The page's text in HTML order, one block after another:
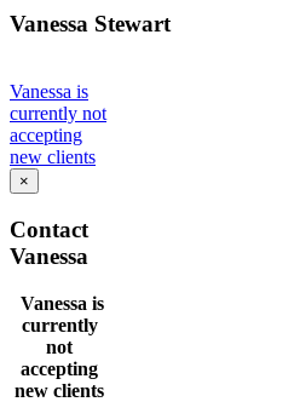
Vanessa Stewart
Vanessa is
currently not
accepting
new clients
×
Contact
Vanessa
Vanessa is
currently
not
accepting
new clients